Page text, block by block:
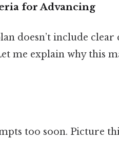
for Advancing
doesn’t include
me explain why this
too soon. Picture